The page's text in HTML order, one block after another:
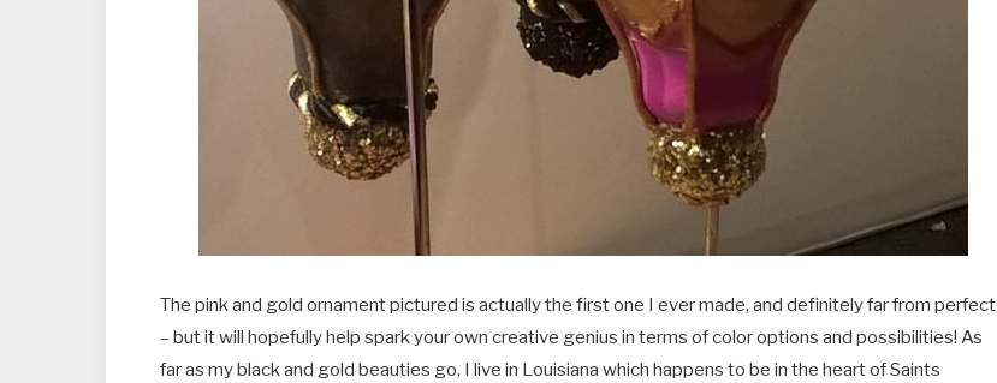
The pink and gold ornament pictured is actually the first one I ever made, and definitely far from perfect
– but it will hopefully help spark your own creative genius in terms of color options and possibilities! As
far as my black and gold beauties go, I live in Louisiana which happens to be in the heart of Saints